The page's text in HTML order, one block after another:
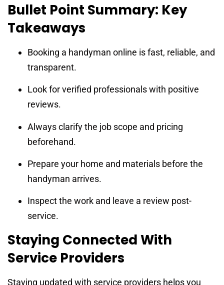
Bullet Point Summary: Key
Takeaways
Booking a handyman online is fast, reliable, and
transparent.
Look for verified professionals with positive
reviews.
Always clarify the job scope and pricing
beforehand.
Prepare your home and materials before the
handyman arrives.
Inspect the work and leave a review post-
service.
Staying Connected With
Service Providers
Staying updated with service providers helps you